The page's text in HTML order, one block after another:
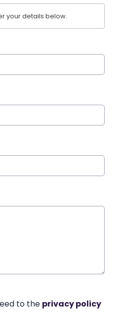
your details below.
to the privacy policy